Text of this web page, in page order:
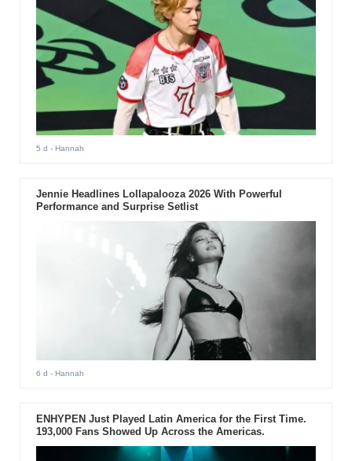
5 d - Hannah
Jennie Headlines Lollapalooza 2026 With Powerful
Performance and Surprise Setlist
6 d - Hannah
ENHYPEN Just Played Latin America for the First Time.
193,000 Fans Showed Up Across the Americas.